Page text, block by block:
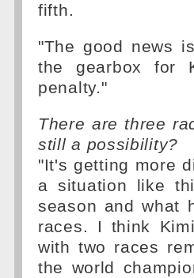
fifth.
"The good news
the gearbox for
penalty."
There are three
still a possibility?
"It's getting more
a situation like
season and what
races. I think
with two races
the world